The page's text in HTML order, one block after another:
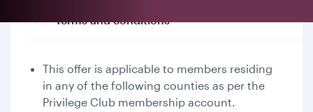
Terms and conditions
This offer is applicable to members residing
in any of the following counties as per the
Privilege Club membership account.